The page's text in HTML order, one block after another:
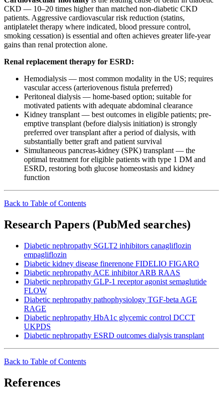
CKD — 10–20 times higher than matched non-diabetic CKD
patients. Aggressive cardiovascular risk reduction (statins,
antiplatelet therapy where indicated, blood pressure control,
smoking cessation) is essential and often achieves greater life-year
gains than renal protection alone.
Renal replacement therapy for ESRD:
Hemodialysis — most common modality in the US; requires
vascular access (arteriovenous fistula preferred)
Peritoneal dialysis — home-based option; suitable for
motivated patients with adequate abdominal clearance
Kidney transplant — best outcomes in eligible patients; pre-
emptive transplant (before dialysis initiation) is strongly
preferred over transplant after a period of dialysis, with
substantially better graft and patient survival
Simultaneous pancreas-kidney (SPK) transplant — the
optimal treatment for eligible patients with type 1 DM and
ESRD, restoring both glucose homeostasis and kidney
function
Back to Table of Contents
Research Papers (PubMed searches)
Diabetic nephropathy SGLT2 inhibitors canagliflozin
empagliflozin
Diabetic kidney disease finerenone FIDELIO FIGARO
Diabetic nephropathy ACE inhibitor ARB RAAS
Diabetic nephropathy GLP-1 receptor agonist semaglutide
FLOW
Diabetic nephropathy pathophysiology TGF-beta AGE
RAGE
Diabetic nephropathy HbA1c glycemic control DCCT
UKPDS
Diabetic nephropathy ESRD outcomes dialysis transplant
Back to Table of Contents
References